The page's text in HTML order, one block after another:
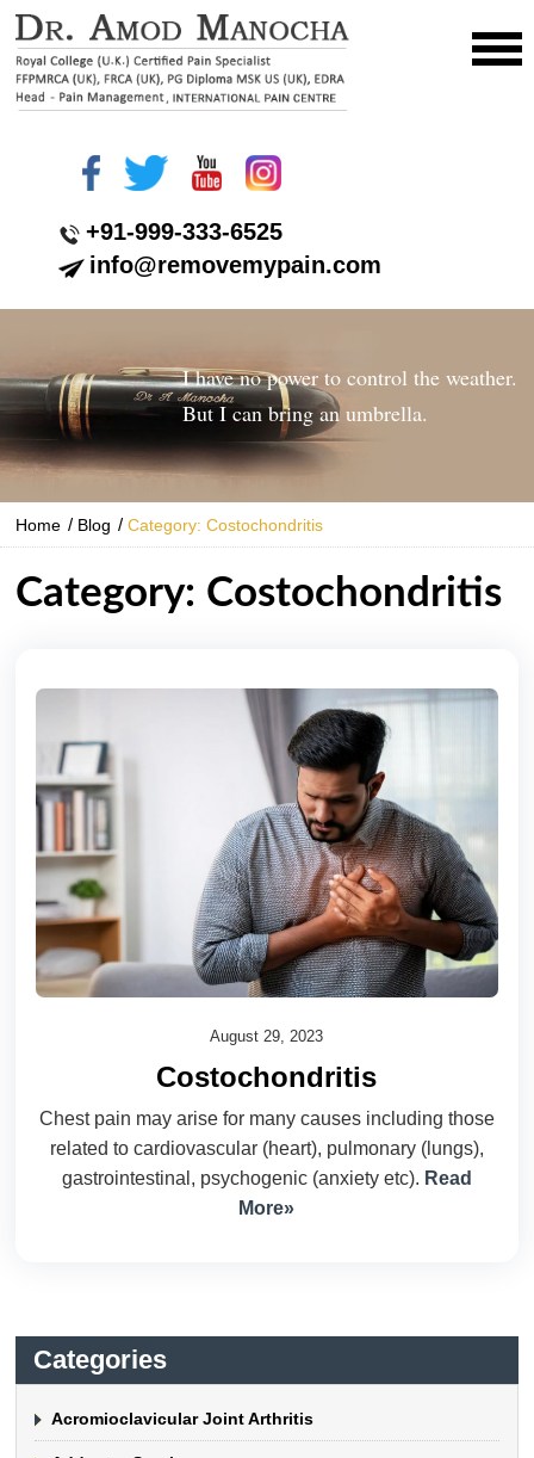
+91-999-333-6525
info@removemypain.com
I have no power to control the weather.
But I can bring an umbrella.
Home / Blog /Category: Costochondritis
Category: Costochondritis
August 29, 2023
Costochondritis
Chest pain may arise for many causes including those
related to cardiovascular (heart), pulmonary (lungs),
gastrointestinal, psychogenic (anxiety etc). Read
More»
Categories
Acromioclavicular Joint Arthritis